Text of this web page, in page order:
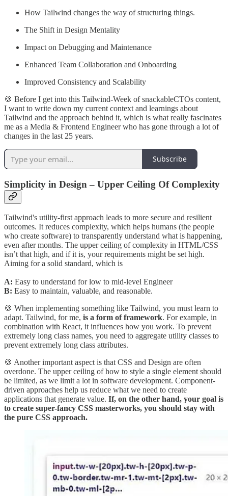
How Tailwind changes the way of structuring things.
The Shift in Design Mentality
Impact on Debugging and Maintenance
Enhanced Team Collaboration and Onboarding
Improved Consistency and Scalability
🍪 Before I get into this Tailwind-Week of snackableCTOs content,
I want to write down my current context and learnings about
Tailwind and the approach behind it, which is what really fascinates
me as a Media & Frontend Engineer who has gone through a lot of
changes in the last 25 years.
Subscribe
Simplicity in Design – Upper Ceiling Of Complexity
Tailwind's utility-first approach leads to more secure and resilient
outcomes. It reduces complexity, which helps humans (the people
who create software) to transparently understand what is happening,
even after months. The upper ceiling of complexity in HTML/CSS
isn’t that high, and if it is, your requirements might be set high.
Aiming for a solid standard, which is
A: Easy to understand for low to mid-level Engineer
B: Easy to maintain, valuable, and reasonable.
🍪 When implementing something like Tailwind, you must learn to
adapt. Tailwind, for me, is a form of framework. For example, in
combination with React, it influences how you work. To prevent
extremely long class names, you need to aggregate utility classes to
prevent extremely long class attributes.
🍪 Another important aspect is that CSS and Design are often
overdone. The upper ceiling of how to style a single element should
be limited, as we limit a lot in software development. Component-
driven approaches help us reduce what we need to create
applications that generate value. If, on the other hand, your goal is
to create super-fancy CSS masterworks, you should stay with
the pure CSS approach.